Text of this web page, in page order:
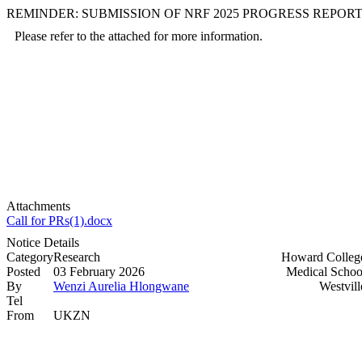
REMINDER: SUBMISSION OF NRF 2025 PROGRESS
Please refer to the attached for more information.
Attachments
Call for PRs(1).docx
Notice Details
CategoryResearch
Posted
03 February 2026
By
Wenzi Aurelia Hlongwane
Tel
From
UKZN
Howard
Medical